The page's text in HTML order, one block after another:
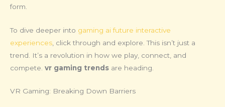
form.
To dive deeper into gaming ai future interactive
experiences , click through and explore. This isn’t just a
trend. It’s a revolution in how we play, connect, and
compete. vr gaming trends are heading.
VR Gaming: Breaking Down Barriers